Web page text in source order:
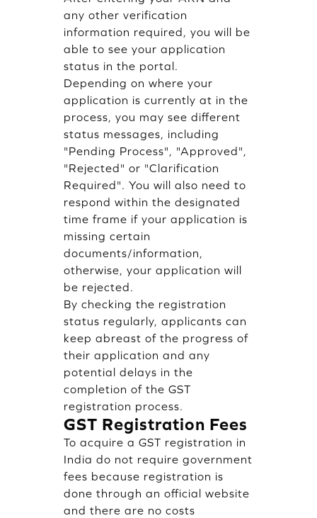
any other verification
information required, you will be
able to see your application
status in the portal.
Depending on where your
application is currently at in the
process, you may see different
status messages, including
"Pending Process", "Approved",
"Rejected" or "Clarification
Required". You will also need to
respond within the designated
time frame if your application is
missing certain
documents/information,
otherwise, your application will
be rejected.
By checking the registration
status regularly, applicants can
keep abreast of the progress of
their application and any
potential delays in the
completion of the GST
registration process.
GST Registration Fees
To acquire a GST registration in
India do not require government
fees because registration is
done through an official website
and there are no costs